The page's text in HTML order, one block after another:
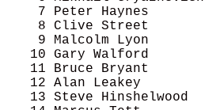
7 Peter Haynes
8 Clive Street
9 Malcolm Lyon
10 Gary Walford
11 Bruce Bryant
12 Alan Leakey
13 Steve Hinshelwood